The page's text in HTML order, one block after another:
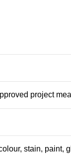
project
stain, paint,